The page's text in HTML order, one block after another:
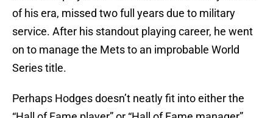
of his era, missed two full years due to military
service. After his standout playing career, he went
on to manage the Mets to an improbable World
Series title.
Perhaps Hodges doesn’t neatly fit into either the